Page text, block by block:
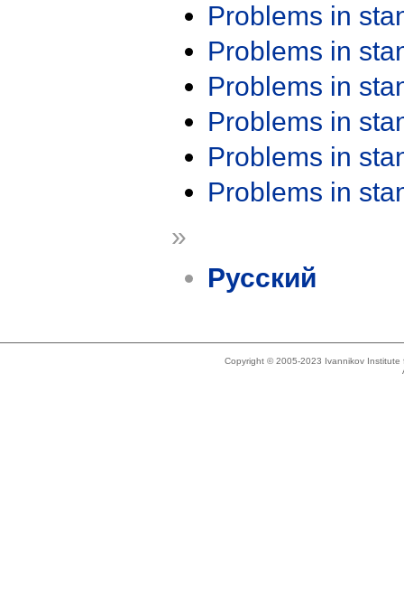
Problems in
Problems in
Problems in
Problems in
Problems in
Problems in
»
Русский
Copyright © 2005-2023 Ivannikov Institute